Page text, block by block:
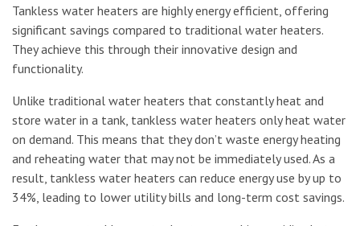
Tankless water heaters are highly energy efficient, offering
significant savings compared to traditional water heaters.
They achieve this through their innovative design and
functionality.
Unlike traditional water heaters that constantly heat and
store water in a tank, tankless water heaters only heat water
on demand. This means that they don’t waste energy heating
and reheating water that may not be immediately used. As a
result, tankless water heaters can reduce energy use by up to
34%, leading to lower utility bills and long-term cost savings.